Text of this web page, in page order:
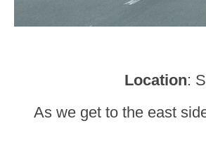
Location:
As we get to the east